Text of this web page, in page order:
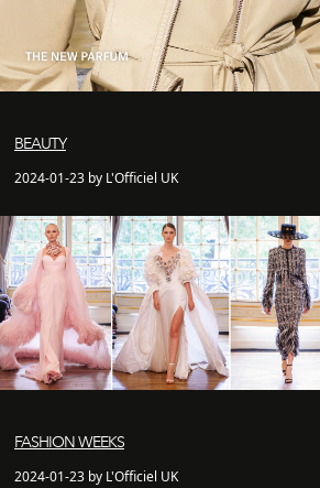
BEAUTY
2024-01-23 by L'Officiel UK
FASHION WEEKS
2024-01-23 by L'Officiel UK